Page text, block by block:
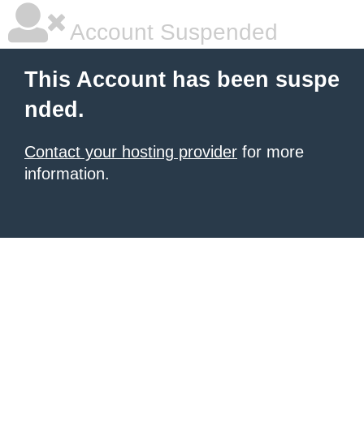
Account Suspended
This Account has been suspe
nded.
Contact your hosting provider for more
information.